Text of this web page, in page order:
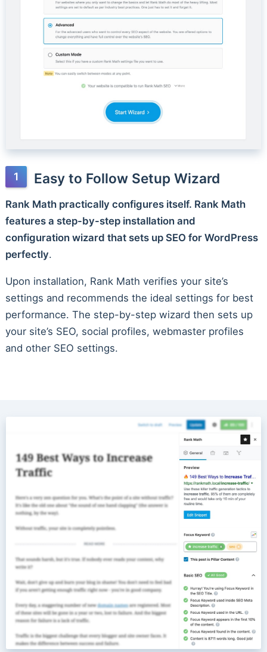
Easy to Follow Setup Wizard
Rank Math practically configures itself. Rank Math
features a step-by-step installation and
configuration wizard that sets up SEO for WordPress
perfectly.
Upon installation, Rank Math verifies your site’s
settings and recommends the ideal settings for best
performance. The step-by-step wizard then sets up
your site’s SEO, social profiles, webmaster profiles
and other SEO settings.